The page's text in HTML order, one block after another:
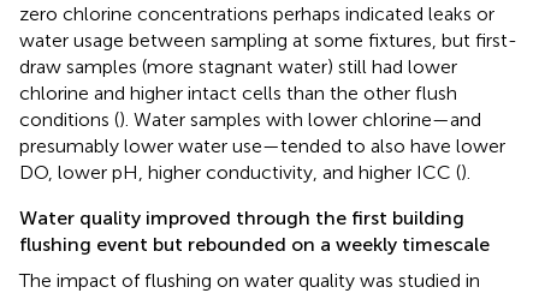
zero chlorine concentrations perhaps indicated leaks or
water usage between sampling at some fixtures, but first-
draw samples (more stagnant water) still had lower
chlorine and higher intact cells than the other flush
conditions (). Water samples with lower chlorine—and
presumably lower water use—tended to also have lower
DO, lower pH, higher conductivity, and higher ICC ().
Water quality improved through the first building
flushing event but rebounded on a weekly timescale
The impact of flushing on water quality was studied in